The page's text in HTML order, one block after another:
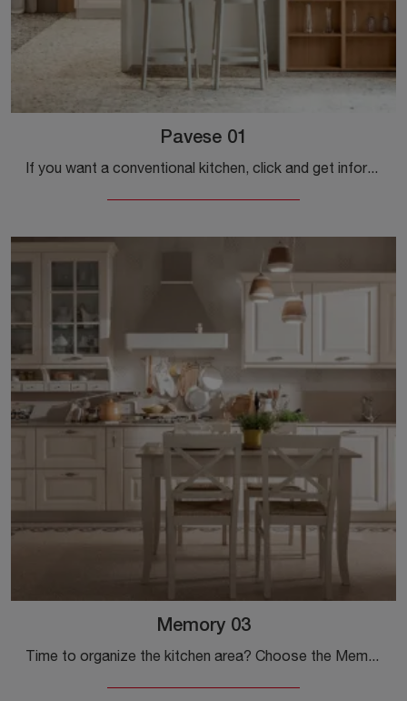
Pavese 01
If you want a conventional kitchen, click and get information on the Pavese 01 model by Veneta Cucine.
Memory 03
Time to organize the kitchen area? Choose the Memory 03 Veneta Cucine model among our Classic Corner Kitchens.